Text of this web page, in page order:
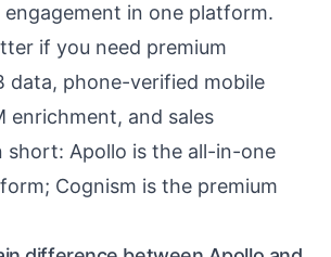
in one platform.
if you need premium
data, phone-verified mobile
enrichment, and sales
short: Apollo is the all-in-one
Cognism is the premium